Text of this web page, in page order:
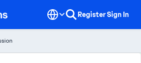
RegisterSign In